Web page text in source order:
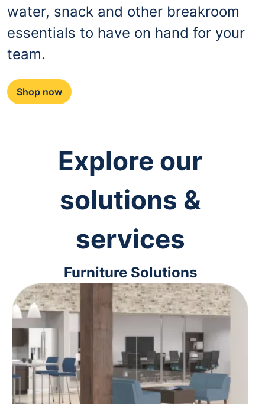
water, snack and other breakroom
essentials to have on hand for your
team.
Shop now
Explore our
solutions &
services
Furniture Solutions
From ergonomic desk chairs to
interior design solutions, we'll help
you outfit your space for maximum
comfort and efficiency.
Learn more